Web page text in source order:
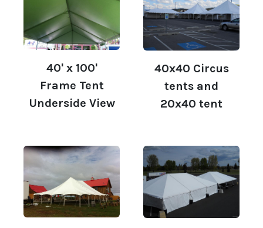
40' x 100'
Frame Tent
Underside View
40x40 Circus
tents and
20x40 tent